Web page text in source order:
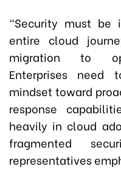
“Security must be
entire cloud
migration to
Enterprises
mindset toward
response
heavily in cloud
fragmented
representatives